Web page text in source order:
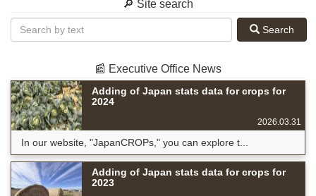
🔎 Site search
Search
📰 Executive Office News
Adding of Japan stats data for crops for
2024
2026.03.31
In our website, "JapanCROPs," you can explore t...
Adding of Japan stats data for crops for
2023